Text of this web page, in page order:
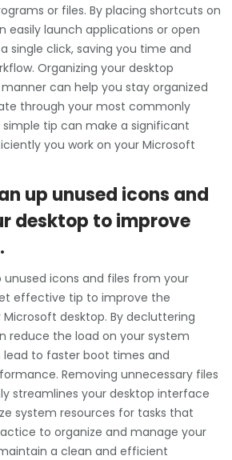
or files. By placing shortcuts on
easily launch applications or open
single click, saving you time and
Organizing your desktop
can help you stay organized
through your most commonly
tip can make a significant
you work on your Microsoft
up unused icons and
desktop to improve
unused icons and files from your
effective tip to improve the
desktop. By decluttering
reduce the load on your system
lead to faster boot times and
Removing unnecessary files
streamlines your desktop interface
system resources for tasks that
to organize and manage your
a clean and efficient